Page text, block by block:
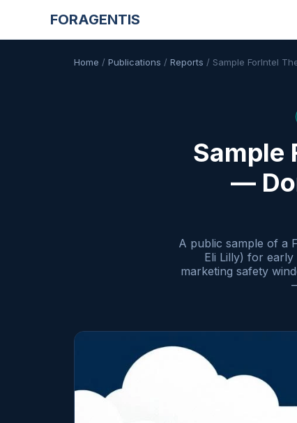
FORAGENTIS
Home / Publications / Reports / Sample ForIntel
Sample
—
A public sample of a
Eli Lilly) for
marketing safety